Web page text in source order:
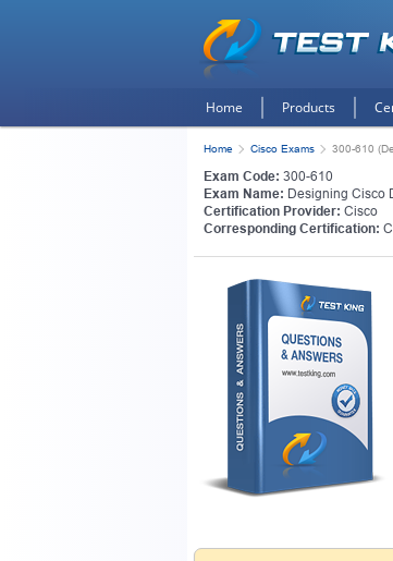
Home Products
Home Cisco Exams 300-610
Exam Code: 300-610
Exam Name: Designing Cisco
Certification Provider: Cisco
Corresponding Certification: